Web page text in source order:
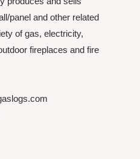
panel and other related
of gas, electricity,
fireplaces and fire